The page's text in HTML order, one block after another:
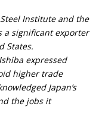
Institute and the
a significant exporter
States.
expressed
higher trade
Japan’s
the jobs it